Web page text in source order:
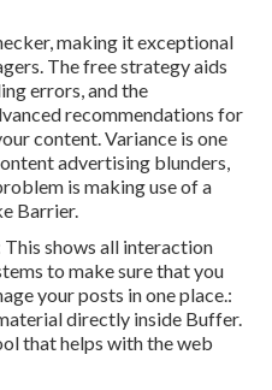
making it exceptional
The free strategy aids
errors, and the
recommendations for
content. Variance is one
advertising blunders,
is making use of a
Barrier.
This shows all interaction
to make sure that you
your posts in one place.:
directly inside Buffer.
that helps with the web